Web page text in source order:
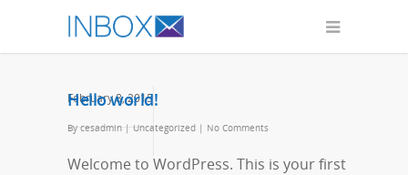
February 8, 2015
Hello world!
By cesadmin | Uncategorized | No Comments
Welcome to WordPress. This is your first